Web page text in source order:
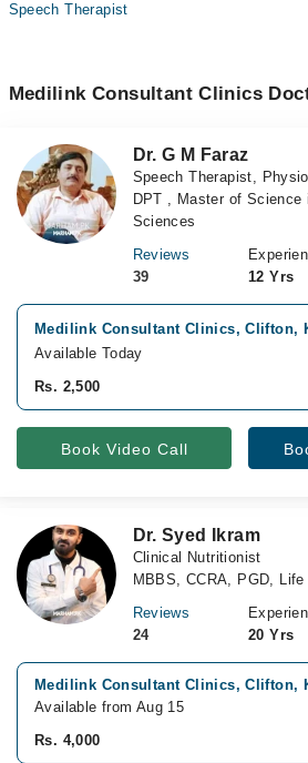
Speech Therapist
Medilink Consultant Clinics
Dr. G M Faraz
Speech Therapist,
DPT , Master of
Sciences
Reviews
39
12 Yrs
Medilink Consultant Clinics, Clifton,
Available Today
Rs. 2,500
Book Video Call
Dr. Syed Ikram
Clinical Nutritionist
MBBS, CCRA, PGD,
Reviews
24
20 Yrs
Medilink Consultant Clinics, Clifton,
Available from Aug 15
Rs. 4,000